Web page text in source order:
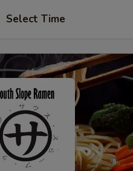
Select Time